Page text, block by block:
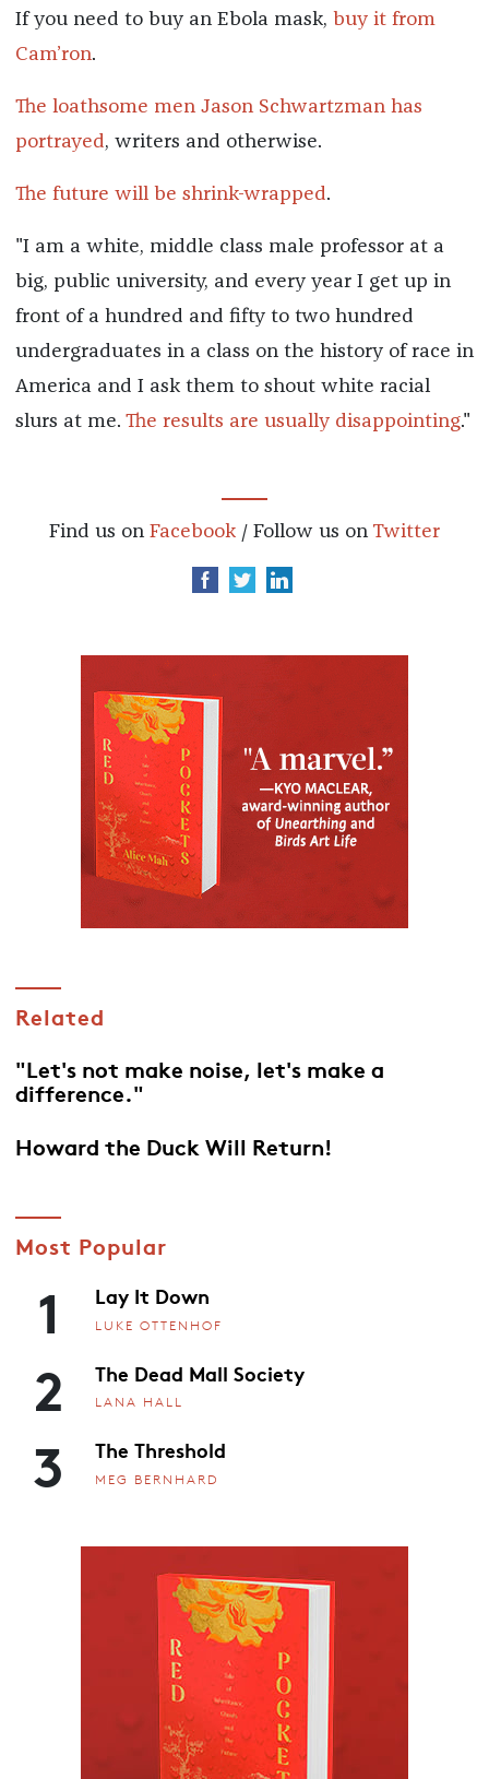
If you need to buy an Ebola mask, buy it from
Cam’ron.
The loathsome men Jason Schwartzman has
portrayed, writers and otherwise.
The future will be shrink-wrapped.
"I am a white, middle class male professor at a
big, public university, and every year I get up in
front of a hundred and fifty to two hundred
undergraduates in a class on the history of race in
America and I ask them to shout white racial
slurs at me. The results are usually disappointing."
Find us on Facebook / Follow us on Twitter
Related
"Let's not make noise, let's make a
difference."
Howard the Duck Will Return!
Most Popular
1 Lay It Down
LUKE OTTENHOF
2 The Dead Mall Society
LANA HALL
3 The Threshold
MEG BERNHARD